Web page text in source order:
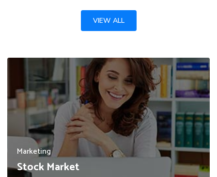
VIEW ALL
Marketing
Stock Market